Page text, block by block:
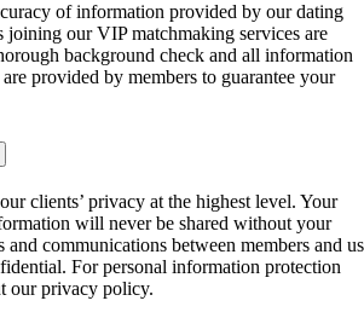
of information provided by our dating
joining our VIP matchmaking services are
background check and all information
provided by members to guarantee your
clients’ privacy at the highest level. Your
will never be shared without your
communications between members and us
For personal information protection
our privacy policy.